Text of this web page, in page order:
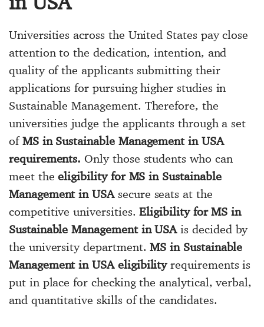
Universities across the United States pay close
attention to the dedication, intention, and
quality of the applicants submitting their
applications for pursuing higher studies in
Sustainable Management. Therefore, the
universities judge the applicants through a set
ofMS in Sustainable Management in USA
requirements. Only those students who can
meet theeligibility for MS in Sustainable
Management in USAsecure seats at the
competitive universities.Eligibility for MS in
Sustainable Management in USAis decided by
the university department.MS in Sustainable
Management in USA eligibilityrequirements is
put in place for checking the analytical, verbal,
and quantitative skills of the candidates.